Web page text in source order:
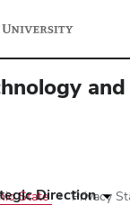
Direction
State Privacy